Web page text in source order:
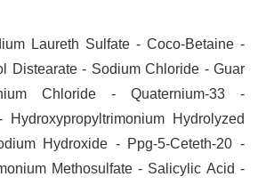
Laureth Sulfate - Coco-Betaine -
Distearate - Sodium Chloride - Guar
Chloride - Quaternium-33 -
Hydrolyzed
Hydroxide - Ppg-5-Ceteth-20 -
Methosulfate - Salicylic Acid -